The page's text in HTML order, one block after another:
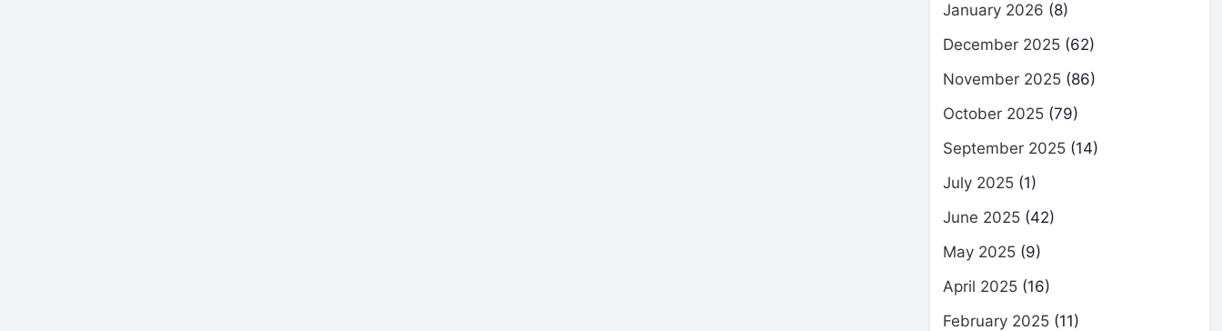
January 2026 (8)
December 2025 (62)
November 2025 (86)
October 2025 (79)
September 2025 (14)
July 2025 (1)
June 2025 (42)
May 2025 (9)
April 2025 (16)
February 2025 (11)